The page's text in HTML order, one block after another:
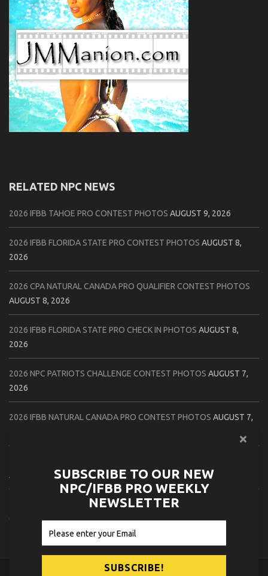
RELATED NPC NEWS
2026 IFBB TAHOE PRO CONTEST PHOTOS AUGUST 9, 2026
2026 IFBB FLORIDA STATE PRO CONTEST PHOTOS AUGUST 8,
2026
2026 CPA NATURAL CANADA PRO QUALIFIER CONTEST PHOTOS
AUGUST 8, 2026
2026 IFBB FLORIDA STATE PRO CHECK IN PHOTOS AUGUST 8,
2026
2026 NPC PATRIOTS CHALLENGE CONTEST PHOTOS AUGUST 7,
2026
2026 IFBB NATURAL CANADA PRO CONTEST PHOTOS AUGUST 7,
AUGUST 6, 2026
2026 NPC BATTLE ROYALE & AMERICAN HEROES CHAMPIONSHIPS
CONTEST PHOTOSAUGUST 6, 2026
SUBSCRIBE TO OUR NEW
NPC/IFBB PRO WEEKLY
NEWSLETTER